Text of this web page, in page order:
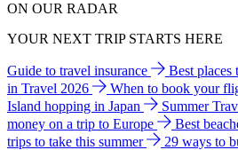
ON OUR RADAR
YOUR NEXT TRIP STARTS HERE
Guide to travel insurance Best places
in Travel 2026
When to book your
Island hopping in Japan
Summer
money on a trip to Europe
Best
trips to take this summer
29 ways to